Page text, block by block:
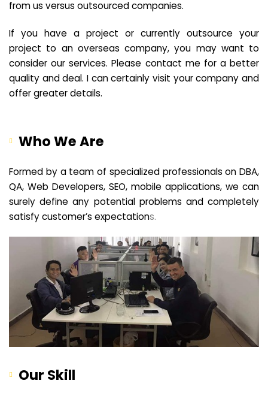
from us versus outsourced companies.
If you have a project or currently outsource your
project to an overseas company, you may want to
consider our services. Please contact me for a better
quality and deal. I can certainly visit your company and
offer greater details.
Who We Are
Formed by a team of specialized professionals on DBA,
QA, Web Developers, SEO, mobile applications, we can
surely define any potential problems and completely
satisfy customer’s expectations.
Our Skill